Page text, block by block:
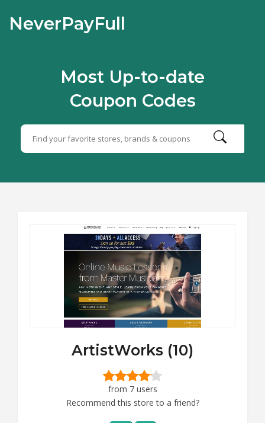
NeverPayFull
Most Up-to-date
Coupon Codes
ArtistWorks (10)
from 7 users
Recommend this store to a friend?